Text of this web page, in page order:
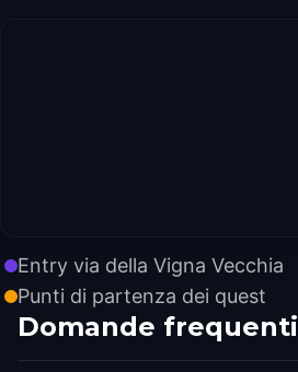
Entry via della Vigna Vecchia
Punti di partenza dei quest
Domande frequenti